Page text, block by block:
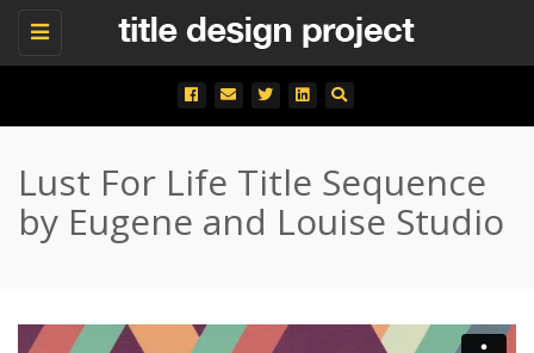
Toggle
Lust For Life Title Sequence
by Eugene and Louise Studio